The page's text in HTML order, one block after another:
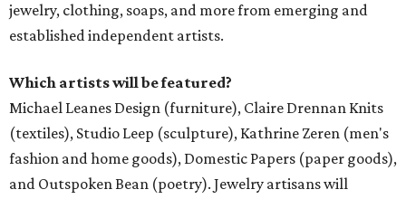
jewelry, clothing, soaps, and more from emerging and
established independent artists.
Which artists will be featured?
Michael Leanes Design (furniture), Claire Drennan Knits
(textiles), Studio Leep (sculpture), Kathrine Zeren (men's
fashion and home goods), Domestic Papers (paper goods),
and Outspoken Bean (poetry). Jewelry artisans will